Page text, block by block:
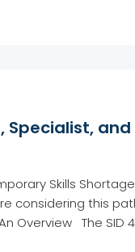
Specialist,
Skills
considering this
Overview The